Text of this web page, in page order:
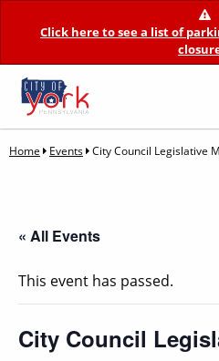
Click here to see a list of
Home Events City Council Legislative
« All Events
This event has passed.
City Council